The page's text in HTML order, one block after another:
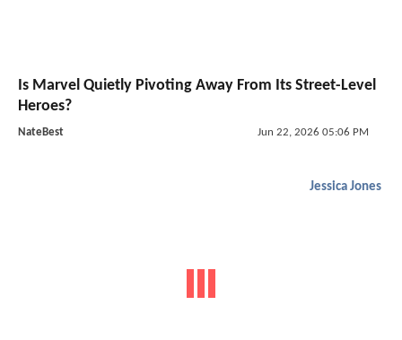
Is Marvel Quietly Pivoting Away From Its Street-Level
Heroes?
NateBest Jun 22, 2026 05:06 PM
Jessica Jones